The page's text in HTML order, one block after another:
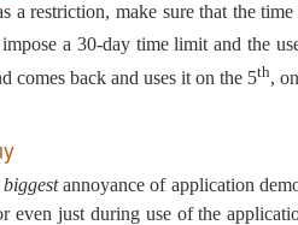
a restriction, make sure that the
a 30-day time limit and the
comes back and uses it on the 5th,
biggestannoyance of application
even just during use of the